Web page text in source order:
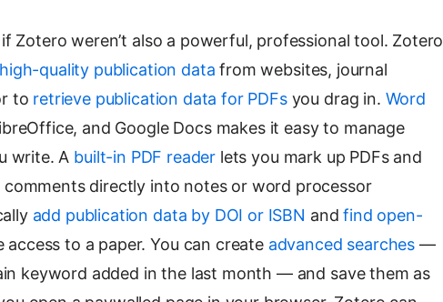
Zotero weren’t also a powerful, professional tool. Zotero
quality publication data from websites, journal
to retrieve publication data for PDFsyou drag in. Word
and Google Docs makes it easy to manage
write. A built-in PDF reader lets you mark up PDFs and
directly into notes or word processor
add publication data by DOI or ISBN andfind open-
to a paper. You can create advanced searches —
keyword added in the last month — and save them as